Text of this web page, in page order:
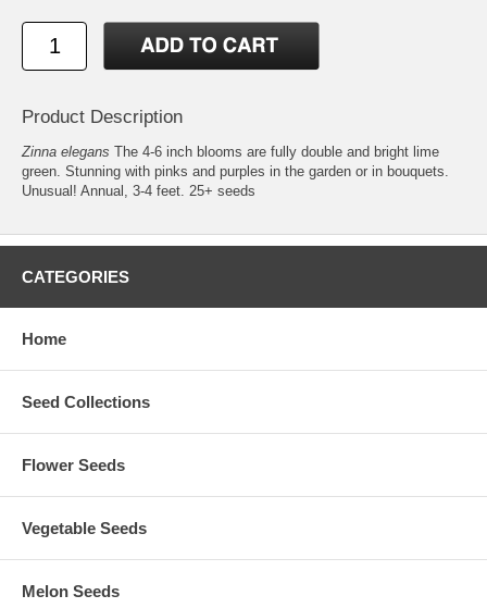
Product Description
Zinna elegans The 4-6 inch blooms are fully double and bright lime
green. Stunning with pinks and purples in the garden or in bouquets.
Unusual! Annual, 3-4 feet. 25+ seeds
CATEGORIES
Home
Seed Collections
Flower Seeds
Vegetable Seeds
Melon Seeds